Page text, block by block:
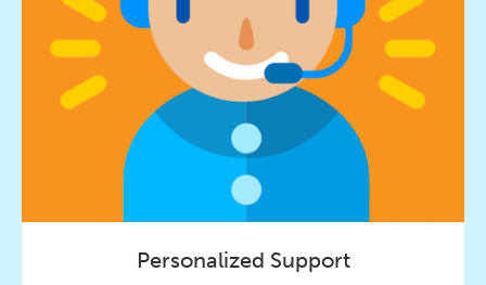
Personalized Support